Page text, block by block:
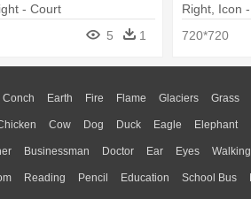
- Court
5 1
Right, Icon
720*720
Conch Earth Fire Flame Glaciers Grass
Cow Dog Duck Eagle Elephant
Businessman Doctor Ear Eyes Walking
Reading Pencil Education School Bus